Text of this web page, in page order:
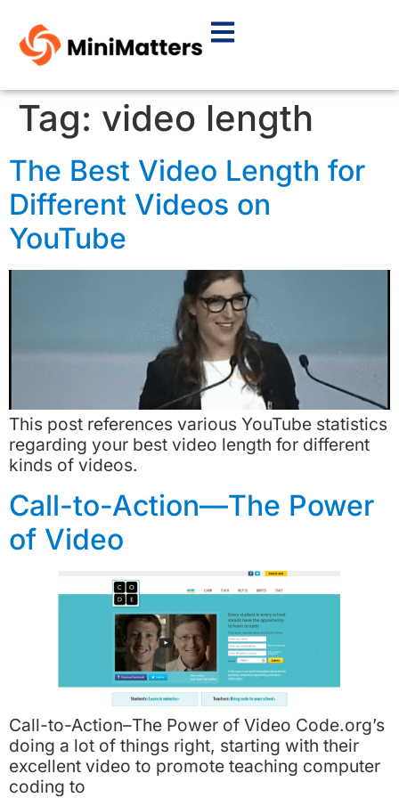
Tag: video length
The Best Video Length for
Different Videos on
YouTube
This post references various YouTube statistics
regarding your best video length for different
kinds of videos.
Call-to-Action—The Power
of Video
Call-to-Action–The Power of Video Code.org’s
doing a lot of things right, starting with their
excellent video to promote teaching computer
coding to